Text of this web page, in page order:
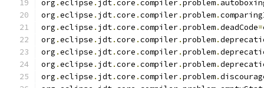
org .eclipse . jdt.core .compiler.problem.
org .eclipse . jdt.core .compiler.problem.
org .eclipse . jdt.core .compiler.problem.deadCode=
org .eclipse . jdt.core .compiler.problem.
org .eclipse . jdt.core .compiler.problem.
org .eclipse . jdt.core .compiler.problem.
org .eclipse . jdt.core .compiler.problem.